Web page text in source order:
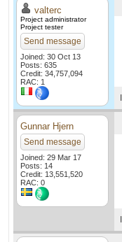
valterc
Project administrator
Project tester
Send message
Joined: 30 Oct 13
Posts: 635
Credit: 34,757,094
RAC: 1
Gunnar Hjern
Send message
Joined: 29 Mar 17
Posts: 14
Credit: 13,551,520
RAC: 0